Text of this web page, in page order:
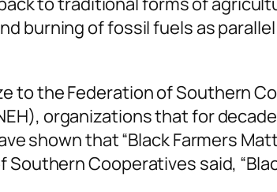
burning of fossil fuels as
to the Federation of Southern
organizations that for
shown that “Black Farmers
Cooperatives said,